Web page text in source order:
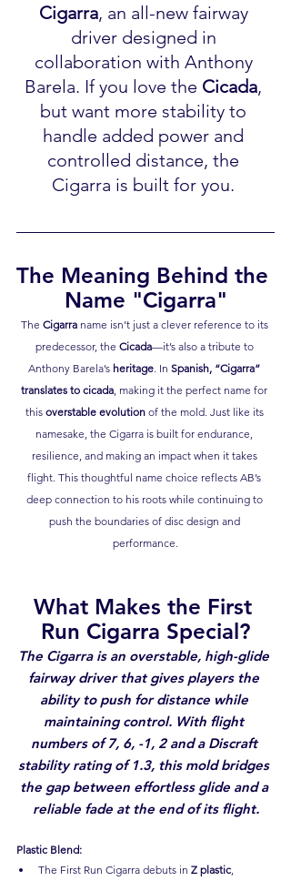
Cigarra, an all-new fairway
driver designed in
collaboration with Anthony
Barela. If you love the Cicada,
but want more stability to
handle added power and
controlled distance, the
Cigarra is built for you.
The Meaning Behind the
Name "Cigarra"
The Cigarra name isn’t just a clever reference to its
predecessor, the Cicada—it’s also a tribute to
Anthony Barela’s heritage. In Spanish, “Cigarra”
translates to cicada, making it the perfect name for
this overstable evolution of the mold. Just like its
namesake, the Cigarra is built for endurance,
resilience, and making an impact when it takes
flight. This thoughtful name choice reflects AB’s
deep connection to his roots while continuing to
push the boundaries of disc design and
performance.
What Makes the First
Run Cigarra Special?
The Cigarra is an overstable, high-glide
fairway driver that gives players the
ability to push for distance while
maintaining control. With flight
numbers of 7, 6, -1, 2 and a Discraft
stability rating of 1.3, this mold bridges
the gap between effortless glide and a
reliable fade at the end of its flight.
Plastic Blend:
The First Run Cigarra debuts in Z plastic,